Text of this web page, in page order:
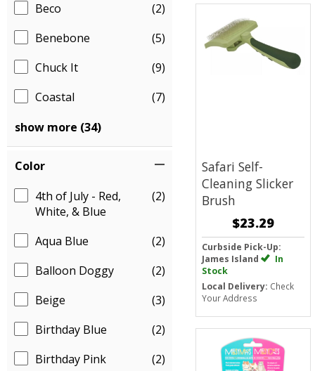
Beco
(2)
Benebone
(5)
Chuck It
(9)
Coastal
(7)
show more (34)
Color
4th of July - Red,
White, & Blue
(2)
Aqua Blue
(2)
Balloon Doggy
(2)
Beige
(3)
Birthday Blue
(2)
Birthday Pink
(2)
Safari Self-
Cleaning Slicker
Brush
$23.29
Curbside Pick-Up:
James Island
In
Stock
Local Delivery: Check
Your Address